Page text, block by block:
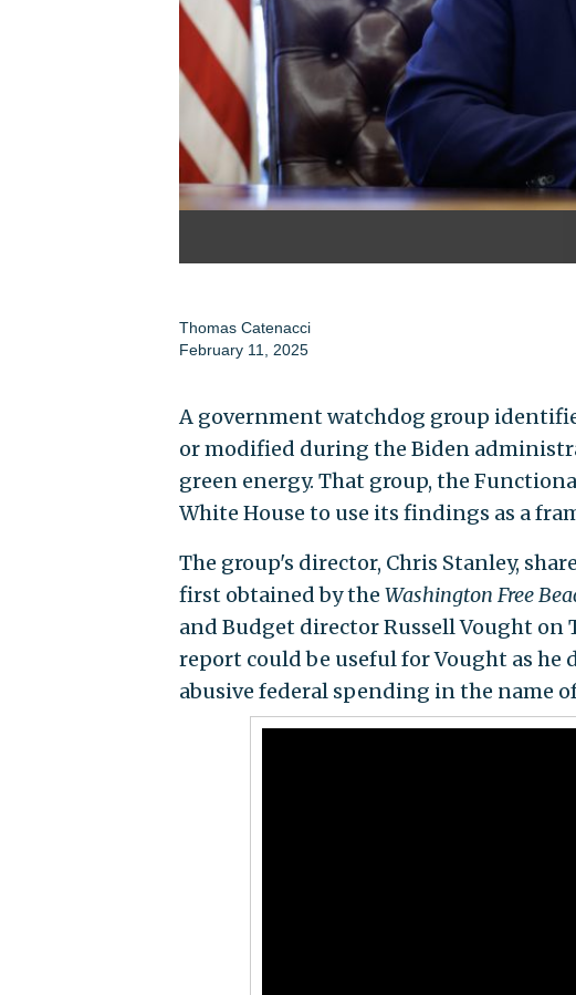
Thomas Catenacci
February 11, 2025
A government watchdog group
or modified during the Biden
green energy. That group, the
White House to use its findings as a
The group's director, Chris Stanley,
first obtained by the Washington Free
and Budget director Russell Vought on
report could be useful for Vought as he
abusive federal spending in the name